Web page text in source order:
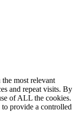
most relevant
and repeat visits. By
of ALL the cookies.
provide a controlled